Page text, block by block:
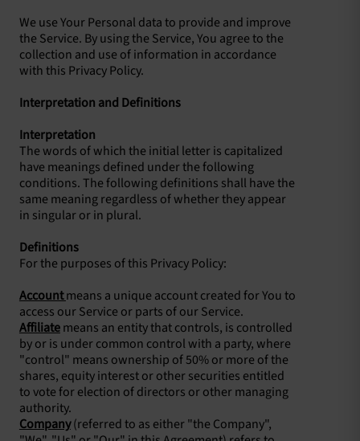
We use Your Personal data to provide and improve
the Service. By using the Service, You agree to the
collection and use of information in accordance
with this Privacy Policy.
Interpretation and Definitions
Interpretation
The words of which the initial letter is capitalized
have meanings defined under the following
conditions. The following definitions shall have the
same meaning regardless of whether they appear
in singular or in plural.
Definitions
For the purposes of this Privacy Policy:
Accountmeans a unique account created for You to
access our Service or parts of our Service.
Affiliatemeans an entity that controls, is controlled
by or is under common control with a party, where
"control" means ownership of 50% or more of the
shares, equity interest or other securities entitled
to vote for election of directors or other managing
authority.
Company(referred to as either "the Company",